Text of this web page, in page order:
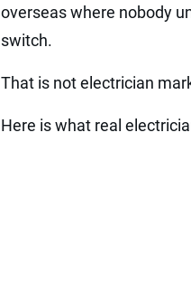
overseas where nobody
switch.
That is not electrician
Here is what real